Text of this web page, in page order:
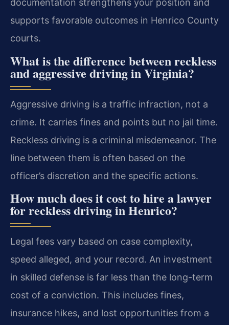
documentation strengthens your position and
supports favorable outcomes in Henrico County
courts.
What is the difference between reckless
and aggressive driving in Virginia?
Aggressive driving is a traffic infraction, not a
crime. It carries fines and points but no jail time.
Reckless driving is a criminal misdemeanor. The
line between them is often based on the
officer’s discretion and the specific actions.
How much does it cost to hire a lawyer
for reckless driving in Henrico?
Legal fees vary based on case complexity,
speed alleged, and your record. An investment
in skilled defense is far less than the long-term
cost of a conviction. This includes fines,
insurance hikes, and lost opportunities from a